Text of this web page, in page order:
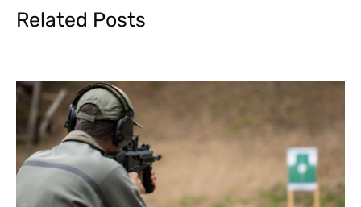
Related Posts